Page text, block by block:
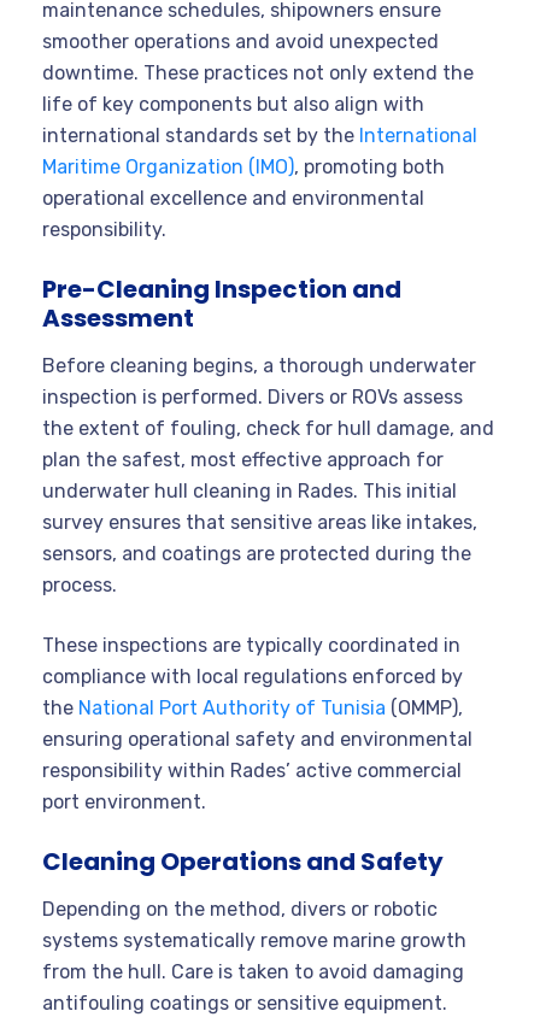
maintenance schedules, shipowners ensure
smoother operations and avoid unexpected
downtime. These practices not only extend the
life of key components but also align with
international standards set by the International
Maritime Organization (IMO), promoting both
operational excellence and environmental
responsibility.
Pre-Cleaning Inspection and
Assessment
Before cleaning begins, a thorough underwater
inspection is performed. Divers or ROVs assess
the extent of fouling, check for hull damage, and
plan the safest, most effective approach for
underwater hull cleaning in Rades. This initial
survey ensures that sensitive areas like intakes,
sensors, and coatings are protected during the
process.
These inspections are typically coordinated in
compliance with local regulations enforced by
the National Port Authority of Tunisia (OMMP),
ensuring operational safety and environmental
responsibility within Rades’ active commercial
port environment.
Cleaning Operations and Safety
Depending on the method, divers or robotic
systems systematically remove marine growth
from the hull. Care is taken to avoid damaging
antifouling coatings or sensitive equipment.